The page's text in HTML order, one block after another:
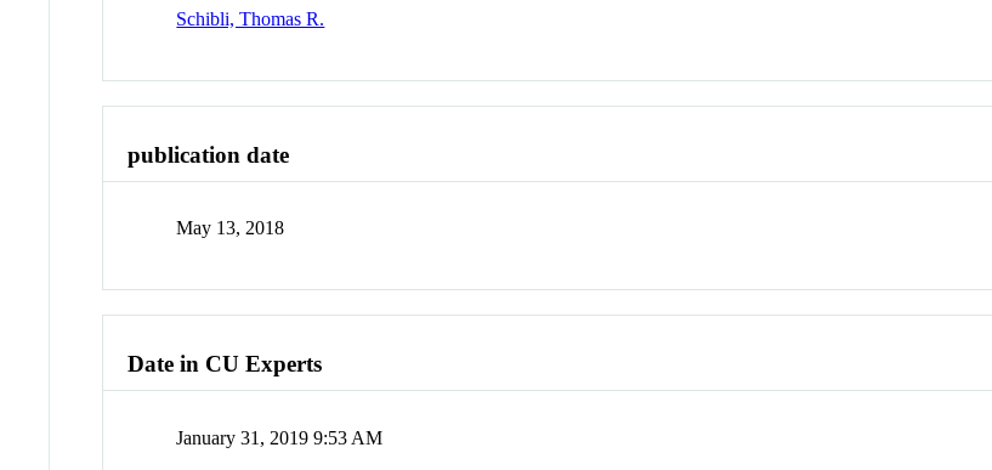
Schibli, Thomas R.
publication date
May 13, 2018
Date in CU Experts
January 31, 2019 9:53 AM